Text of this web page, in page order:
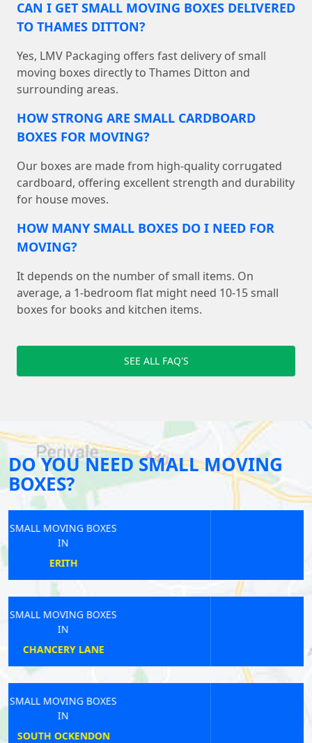
CAN I GET SMALL MOVING BOXES DELIVERED
TO THAMES DITTON?
Yes, LMV Packaging offers fast delivery of small
moving boxes directly to Thames Ditton and
surrounding areas.
HOW STRONG ARE SMALL CARDBOARD
BOXES FOR MOVING?
Our boxes are made from high-quality corrugated
cardboard, offering excellent strength and durability
for house moves.
HOW MANY SMALL BOXES DO I NEED FOR
MOVING?
It depends on the number of small items. On
average, a 1-bedroom flat might need 10-15 small
boxes for books and kitchen items.
SEE ALL FAQ'S
DO YOU NEED SMALL MOVING
BOXES?
SMALL MOVING BOXES
SMALL MOVING BOXES
SMALL MOVING BOXES